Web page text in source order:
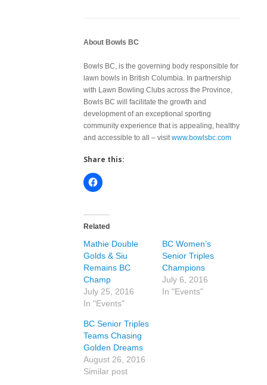
About Bowls BC
Bowls BC, is the governing body responsible for
lawn bowls in British Columbia. In partnership
with Lawn Bowling Clubs across the Province,
Bowls BC will facilitate the growth and
development of an exceptional sporting
community experience that is appealing, healthy
and accessible to all – visitwww.bowlsbc.com
Share this:
Related
Mathie Double
Golds & Siu
Remains BC
Champ
July 25, 2016
In "Events"
BC Women’s
Senior Triples
Champions
July 6, 2016
In "Events"
BC Senior Triples
Teams Chasing
Golden Dreams
August 26, 2016
Similar post